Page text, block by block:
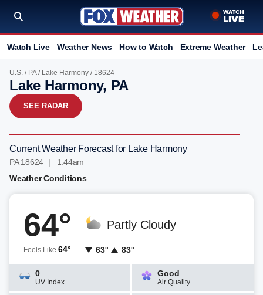
Watch Live Weather News How to Watch Extreme Weather
U.S. / PA/ Lake Harmony / 18624
Lake Harmony, PA
SEE RADAR
Current Weather Forecast for Lake Harmony
PA 18624 | 1:44am
Weather Conditions
64°
Feels Like 64°
Partly Cloudy
63° 83°
0
UV Index
Good
Air Quality